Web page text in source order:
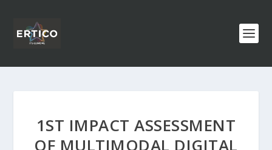
1ST IMPACT ASSESSMENT
OF MULTIMODAL DIGITAL